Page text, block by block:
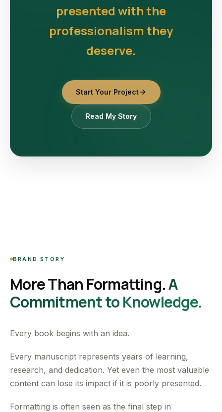
presented with the
professionalism they
deserve.
Start Your Project
Read My Story
BRAND STORY
More Than Formatting.A
Commitment to Knowledge.
Every book begins with an idea.
Every manuscript represents years of learning,
research, and dedication. Yet even the most valuable
content can lose its impact if it is poorly presented.
Formatting is often seen as the final step in